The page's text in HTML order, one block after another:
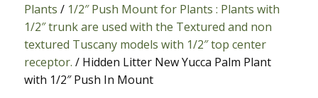
Plants / 1/2″ Push Mount for Plants : Plants with
1/2″ trunk are used with the Textured and non
textured Tuscany models with 1/2″ top center
receptor. / Hidden Litter New Yucca Palm Plant
with 1/2″ Push In Mount